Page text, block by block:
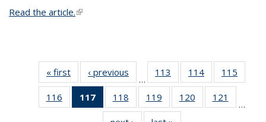
Read the article.(link is external)
« first News‹ previous
…
113
135
News
114
135
News
115
135
116
135
117
of 135
News
118
135
119
135
120
135
121
135
…